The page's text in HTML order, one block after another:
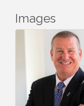
Images